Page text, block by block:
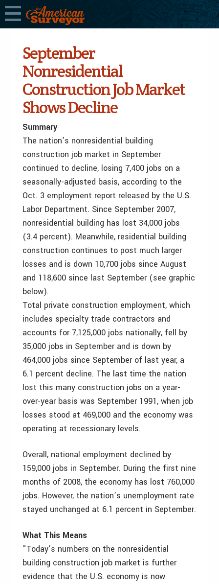
September
Nonresidential
Construction Job Market
Shows Decline
Summary
The nation’s nonresidential building
construction job market in September
continued to decline, losing 7,400 jobs on a
seasonally-adjusted basis, according to the
Oct. 3 employment report released by the U.S.
Labor Department. Since September 2007,
nonresidential building has lost 34,000 jobs
(3.4 percent). Meanwhile, residential building
construction continues to post much larger
losses and is down 10,700 jobs since August
and 118,600 since last September (see graphic
below).
Total private construction employment, which
includes specialty trade contractors and
accounts for 7,125,000 jobs nationally, fell by
35,000 jobs in September and is down by
464,000 jobs since September of last year, a
6.1 percent decline. The last time the nation
lost this many construction jobs on a year-
over-year basis was September 1991, when job
losses stood at 469,000 and the economy was
operating at recessionary levels.
Overall, national employment declined by
159,000 jobs in September. During the first nine
months of 2008, the economy has lost 760,000
jobs. However, the nation’s unemployment rate
stayed unchanged at 6.1 percent in September.
What This Means
"Today’s numbers on the nonresidential
building construction job market is further
evidence that the U.S. economy is now